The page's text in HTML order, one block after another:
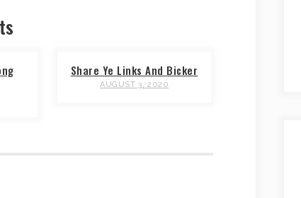
Share Ye Links And Bicker
AUGUST 3, 2020